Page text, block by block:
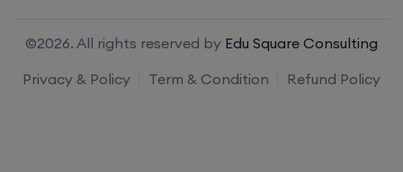
©2026. All rights reserved by Edu Square Consulting
Privacy & Policy
Term & Condition Refund Policy